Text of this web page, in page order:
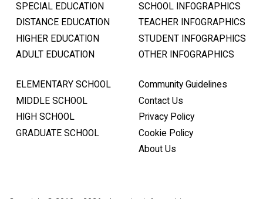
SPECIAL EDUCATION
DISTANCE EDUCATION
HIGHER EDUCATION
ADULT EDUCATION
SCHOOL INFOGRAPHICS
TEACHER INFOGRAPHICS
STUDENT INFOGRAPHICS
OTHER INFOGRAPHICS
ELEMENTARY SCHOOL
MIDDLE SCHOOL
HIGH SCHOOL
GRADUATE SCHOOL
Community Guidelines
Contact Us
Privacy Policy
Cookie Policy
About Us